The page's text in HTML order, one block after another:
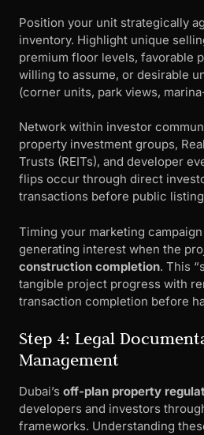
Position your unit strategically
inventory. Highlight unique
premium floor levels, favorable
willing to assume, or desirable
(corner units, park views,
Network within investor
property investment groups,
Trusts (REITs), and developer
flips occur through direct
transactions before public
Timing your marketing
generating interest when the
construction completion. This
tangible project progress with
transaction completion before
Step 4: Legal
Management
Dubai’s off-plan property
developers and investors
frameworks. Understanding